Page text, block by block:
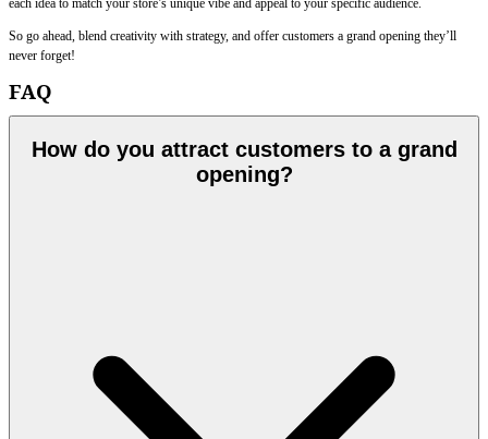
each idea to match your store’s unique vibe and appeal to your specific audience.
So go ahead, blend creativity with strategy, and offer customers a grand opening they’ll
never forget!
FAQ
How do you attract customers to a grand
opening?